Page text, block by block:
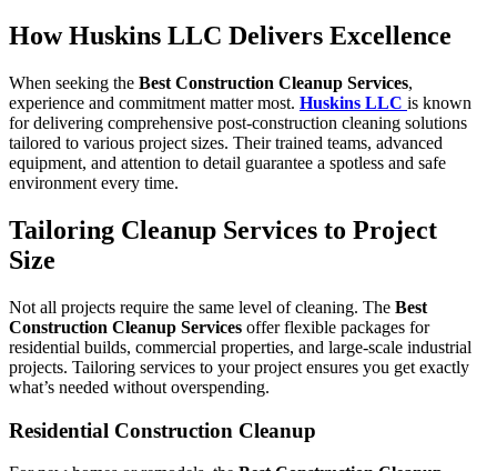
How Huskins LLC Delivers Excellence
When seeking the Best Construction Cleanup Services,
experience and commitment matter most. Huskins LLC is known
for delivering comprehensive post-construction cleaning solutions
tailored to various project sizes. Their trained teams, advanced
equipment, and attention to detail guarantee a spotless and safe
environment every time.
Tailoring Cleanup Services to Project
Size
Not all projects require the same level of cleaning. The Best
Construction Cleanup Services offer flexible packages for
residential builds, commercial properties, and large-scale industrial
projects. Tailoring services to your project ensures you get exactly
what’s needed without overspending.
Residential Construction Cleanup